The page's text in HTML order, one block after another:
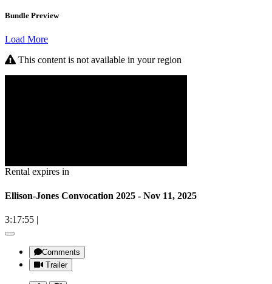
Bundle Preview
Load More
This content is not available in your region
Rental expires in
Ellison-Jones Convocation 2025 - Nov 11, 2025
3:17:55 |
Comments
Trailer